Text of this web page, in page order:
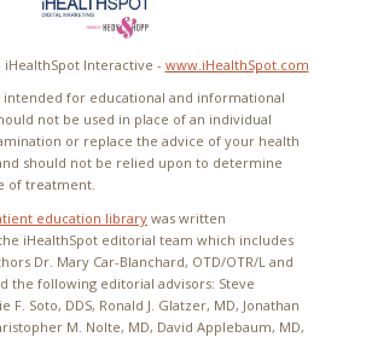
iHealthSpot Interactive - www.iHealthSpot.com
for educational and informational
not be used in place of an individual
or replace the advice of your health
should not be relied upon to determine
of treatment.
education library was written
iHealthSpot editorial team which includes
Dr. Mary Car-Blanchard, OTD/OTR/L and
the following editorial advisors: Steve
F. Soto, DDS, Ronald J. Glatzer, MD, Jonathan
M. Nolte, MD, David Applebaum, MD,